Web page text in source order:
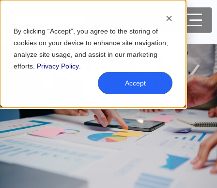
By clicking “Accept”, you agree to the storing of
cookies on your device to enhance site navigation,
analyze site usage, and assist in our marketing
efforts. Privacy Policy
Accept